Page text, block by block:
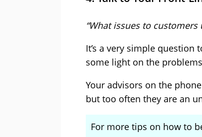
“What issues to
It’s a very simple question
some light on the
Your advisors on the
but too often they are an
For more tips on how to